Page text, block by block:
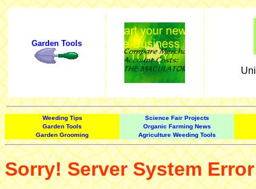
Garden Tools
Weeding Tips Science Fair Projects
Garden Tools
Organic Farming News
Garden Grooming
Agriculture Weeding Tools
Sorry! Server System